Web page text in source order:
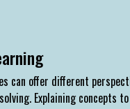
can offer different
Explaining concepts